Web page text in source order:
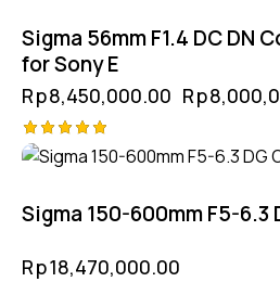
Sigma 56mm F1.4 DC DN
for Sony E
Rp8,450,000.00 Rp
Rated
Sigma 150-600mm F5-6.3
Rp18,470,000.00